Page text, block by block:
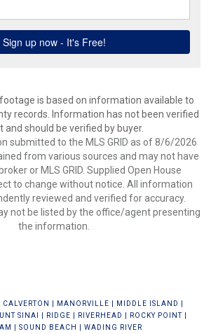
is based on information available to
records. Information has not been verified
and should be verified by buyer.
submitted to the MLS GRID as of 8/6/2026
from various sources and may not have
or MLS GRID. Supplied Open House
to change without notice. All information
reviewed and verified for accuracy.
not be listed by the office/agent presenting
the information.
CALVERTON MANORVILLE MIDDLE ISLAND
SINAI RIDGE RIVERHEAD ROCKY POINT|
SOUND BEACH WADING RIVER